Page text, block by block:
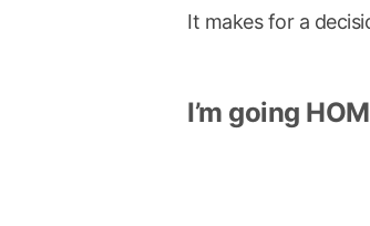
It makes for a
I’m going